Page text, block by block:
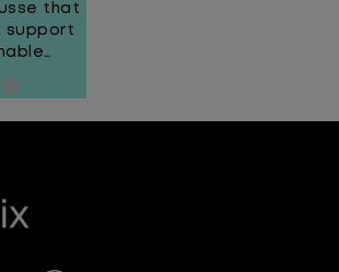
that
support